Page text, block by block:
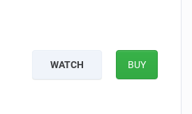
WATCH BUY